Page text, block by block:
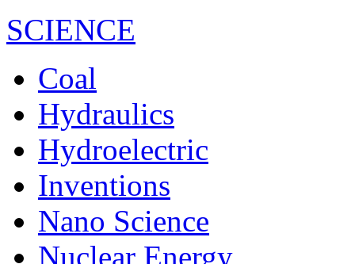
SCIENCE
Coal
Hydraulics
Hydroelectric
Inventions
Nano Science
Nuclear Energy